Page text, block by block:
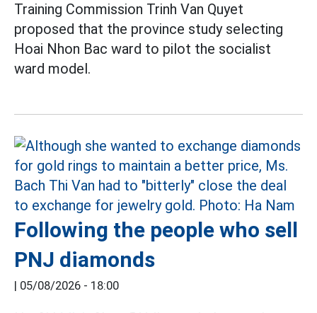
Training Commission Trinh Van Quyet
proposed that the province study selecting
Hoai Nhon Bac ward to pilot the socialist
ward model.
Following the people who sell
PNJ diamonds
| 05/08/2026 - 18:00